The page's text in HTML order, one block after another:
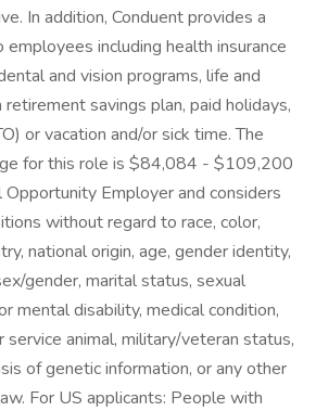
In addition, Conduent provides a
including health insurance
and vision programs, life and
retirement savings plan, paid holidays,
or vacation and/or sick time. The
for this role is $84,084 - $109,200
Opportunity Employer and considers
without regard to race, color,
national origin, age, gender identity,
gender, marital status, sexual
mental disability, medical condition,
service animal, military/veteran status,
of genetic information, or any other
For US applicants: People with